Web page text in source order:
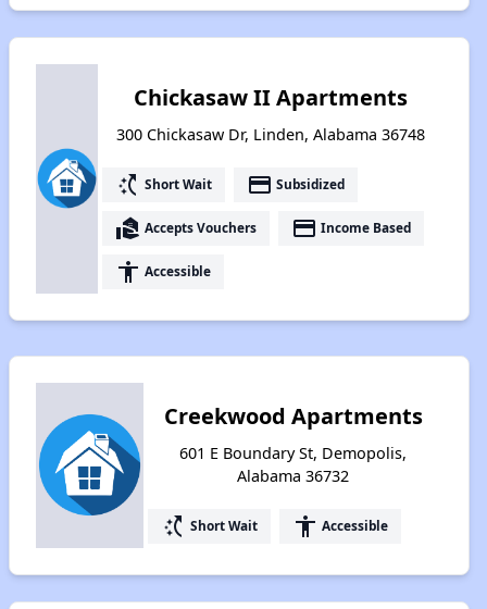
Chickasaw II Apartments
300 Chickasaw Dr, Linden, Alabama 36748
switch_access_shortcut Short Wait payment Subsidized
real_estate_agent Accepts Vouchers payment Income Based
accessibility Accessible
Creekwood Apartments
601 E Boundary St, Demopolis,
Alabama 36732
switch_access_shortcut Short Wait accessibility Accessible